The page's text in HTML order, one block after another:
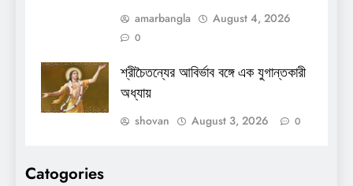
amarbangla August 4, 2026
0
শ্রীচৈতন্যের আবির্ভাব বঙ্গে এক যুগান্তকারী
অধ্যায়
shovan August 3, 2026 0
Catogories